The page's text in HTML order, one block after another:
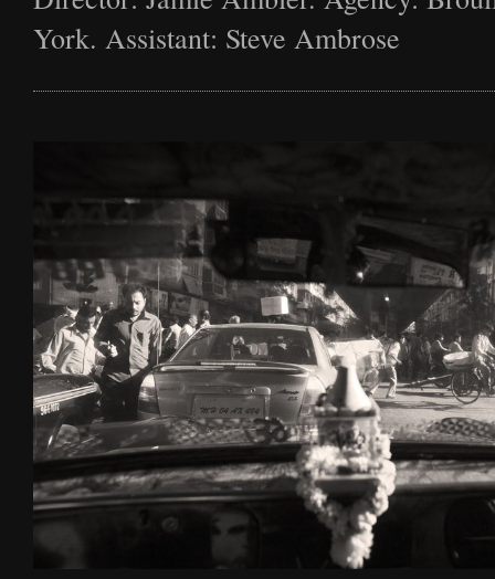
York. Assistant: Steve Ambrose